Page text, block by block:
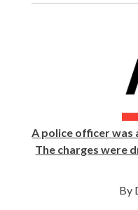
A police officer was
The charges were
By